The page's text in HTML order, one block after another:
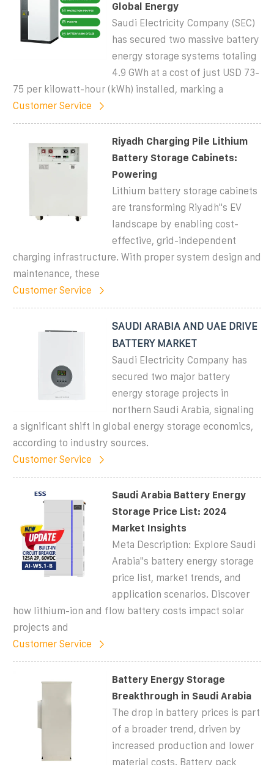
Global Energy
Saudi Electricity Company (SEC)
has secured two massive battery
energy storage systems totaling
4.9 GWh at a cost of just USD 73-
75 per kilowatt-hour (kWh) installed, marking a
Customer Service
Riyadh Charging Pile Lithium
Battery Storage Cabinets:
Powering
Lithium battery storage cabinets
are transforming Riyadh''s EV
landscape by enabling cost-
effective, grid-independent
charging infrastructure. With proper system design and
maintenance, these
Customer Service
SAUDI ARABIA AND UAE DRIVE
BATTERY MARKET
Saudi Electricity Company has
secured two major battery
energy storage projects in
northern Saudi Arabia, signaling
a significant shift in global energy storage economics,
according to industry sources.
Customer Service
Saudi Arabia Battery Energy
Storage Price List: 2024
Market Insights
Meta Description: Explore Saudi
Arabia''s battery energy storage
price list, market trends, and
application scenarios. Discover
how lithium-ion and flow battery costs impact solar
projects and
Customer Service
Battery Energy Storage
Breakthrough in Saudi Arabia
The drop in battery prices is part
of a broader trend, driven by
increased production and lower
material costs. Battery pack